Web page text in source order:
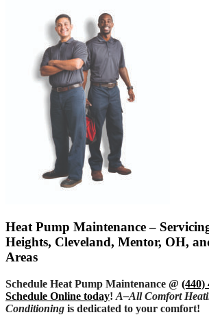
Heat Pump Maintenance –
Heights, Cleveland, Mentor, OH,
Areas
Schedule Heat Pump Maintenance @ (440)
Schedule Online today! A–All Comfort
Conditioning is dedicated to your comfort!